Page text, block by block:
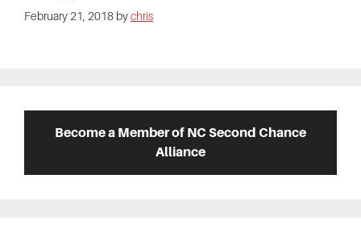
February 21, 2018 bychris
SidebarBecome a Member of NC Second Chance
Alliance